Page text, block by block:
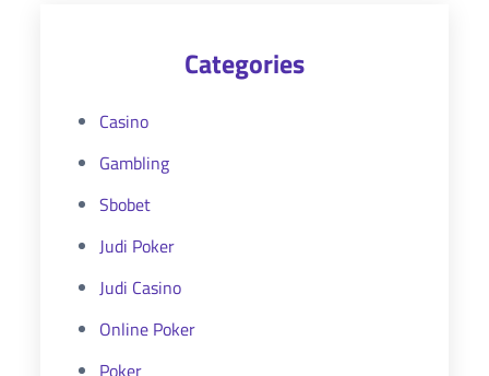
Categories
Casino
Gambling
Sbobet
Judi Poker
Judi Casino
Online Poker
Poker